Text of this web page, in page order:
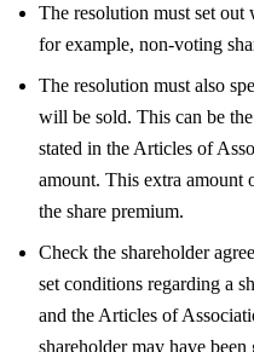
The resolution must set out
for example, non-voting
The resolution must also
will be sold. This can be
stated in the Articles of
amount. This extra amount
the share premium.
Check the shareholder
set conditions regarding a
and the Articles of
shareholder may have